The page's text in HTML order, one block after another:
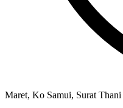
Maret, Ko Samui, Surat Thani